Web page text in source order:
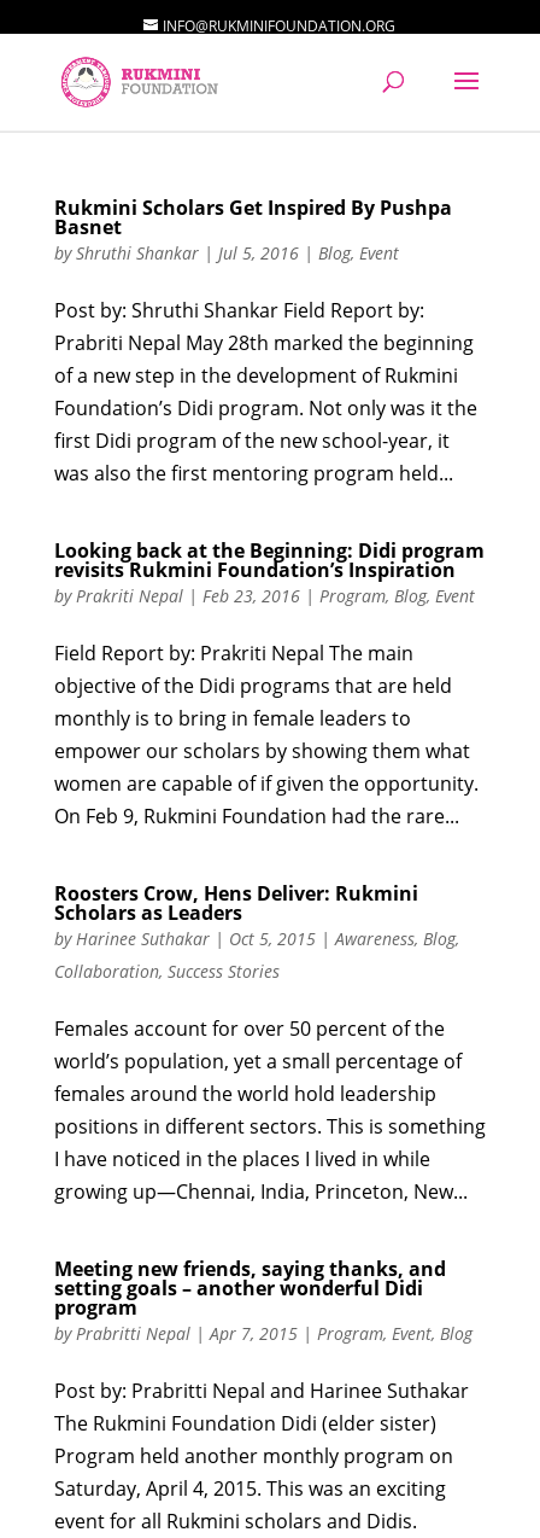
INFO@RUKMINIFOUNDATION.ORG
Rukmini Scholars Get Inspired By Pushpa
Basnet
byShruthi Shankar| Jul 5, 2016| Blog, Event
Post by: Shruthi Shankar Field Report by:
Prabriti Nepal May 28th marked the beginning
of a new step in the development of Rukmini
Foundation’s Didi program. Not only was it the
first Didi program of the new school-year, it
was also the first mentoring program held...
Looking back at the Beginning: Didi program
revisits Rukmini Foundation’s Inspiration
byPrakriti Nepal| Feb 23, 2016| Program, Blog, Event
Field Report by: Prakriti Nepal The main
objective of the Didi programs that are held
monthly is to bring in female leaders to
empower our scholars by showing them what
women are capable of if given the opportunity.
On Feb 9, Rukmini Foundation had the rare...
Roosters Crow, Hens Deliver: Rukmini
Scholars as Leaders
byHarinee Suthakar| Oct 5, 2015|Awareness, Blog,
Collaboration, Success Stories
Females account for over 50 percent of the
world’s population, yet a small percentage of
females around the world hold leadership
positions in different sectors. This is something
I have noticed in the places I lived in while
growing up—Chennai, India, Princeton, New...
Meeting new friends, saying thanks, and
setting goals – another wonderful Didi
program
byPrabritti Nepal|Apr 7, 2015| Program, Event, Blog
Post by: Prabritti Nepal and Harinee Suthakar
The Rukmini Foundation Didi (elder sister)
Program held another monthly program on
Saturday, April 4, 2015. This was an exciting
event for all Rukmini scholars and Didis.